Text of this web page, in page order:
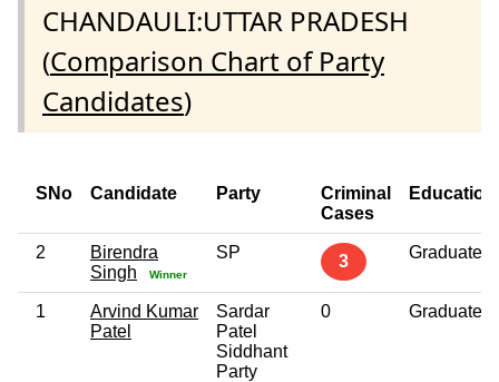
CHANDAULI:UTTAR PRADESH
(Comparison Chart of Party
Candidates)
SNo Candidate Party
Criminal
Cases
Education
2
Birendra
Singh
Winner
SP 3 Graduate
1
Arvind Kumar
Patel
Sardar
Patel
Siddhant
Party
0 Graduate